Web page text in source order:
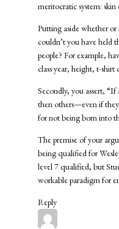
meritocratic system: skin
Putting aside whether
couldn’t you have held
people? For example,
class year, height, t-shirt
Secondly, you assert, “If
then others—even if
for not being born into
The premise of your
being qualified for
level 7 qualified, but
workable paradigm for
Reply